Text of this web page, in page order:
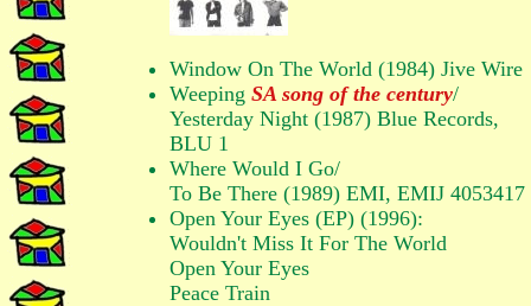
Window On The World (1984) Jive Wire
Weeping SA song of the century/
Yesterday Night (1987) Blue Records,
BLU 1
Where Would I Go/
To Be There (1989) EMI, EMIJ 4053417
Open Your Eyes (EP) (1996):
Wouldn't Miss It For The World
Open Your Eyes
Peace Train